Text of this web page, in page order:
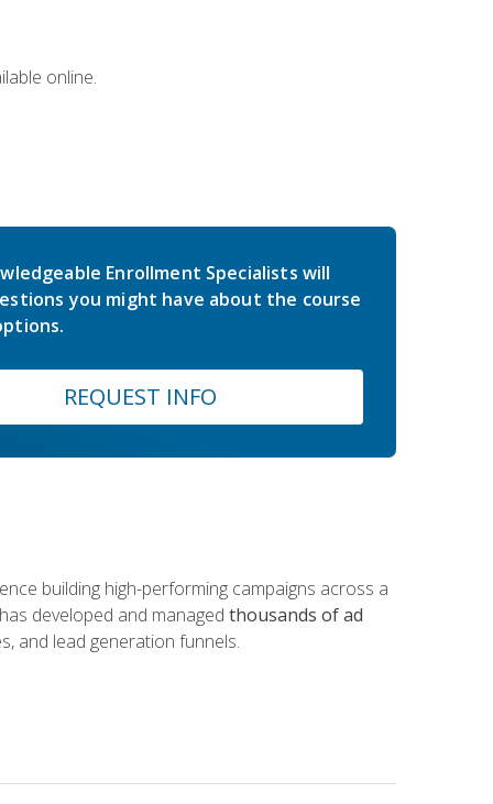
online.
Enrollment Specialists will
you might have about the course
REQUEST INFO
building high-performing campaigns across a
developed and managed thousands of ad
and lead generation funnels.